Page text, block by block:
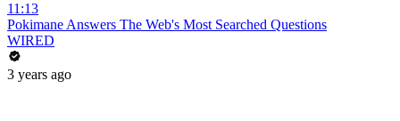
11:13
Pokimane Answers The Web's Most Searched Questions
WIRED
3 years ago